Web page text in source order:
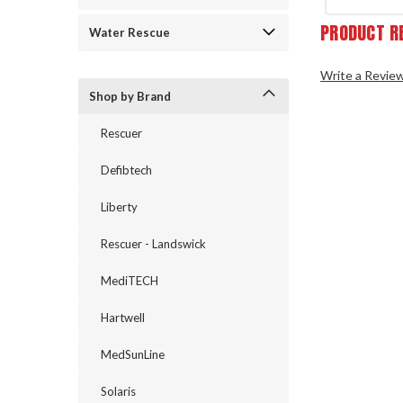
Water Rescue
Shop by Brand
Rescuer
Defibtech
Liberty
Rescuer - Landswick
MediTECH
Hartwell
MedSunLine
Solaris
PRODUCT
Write a